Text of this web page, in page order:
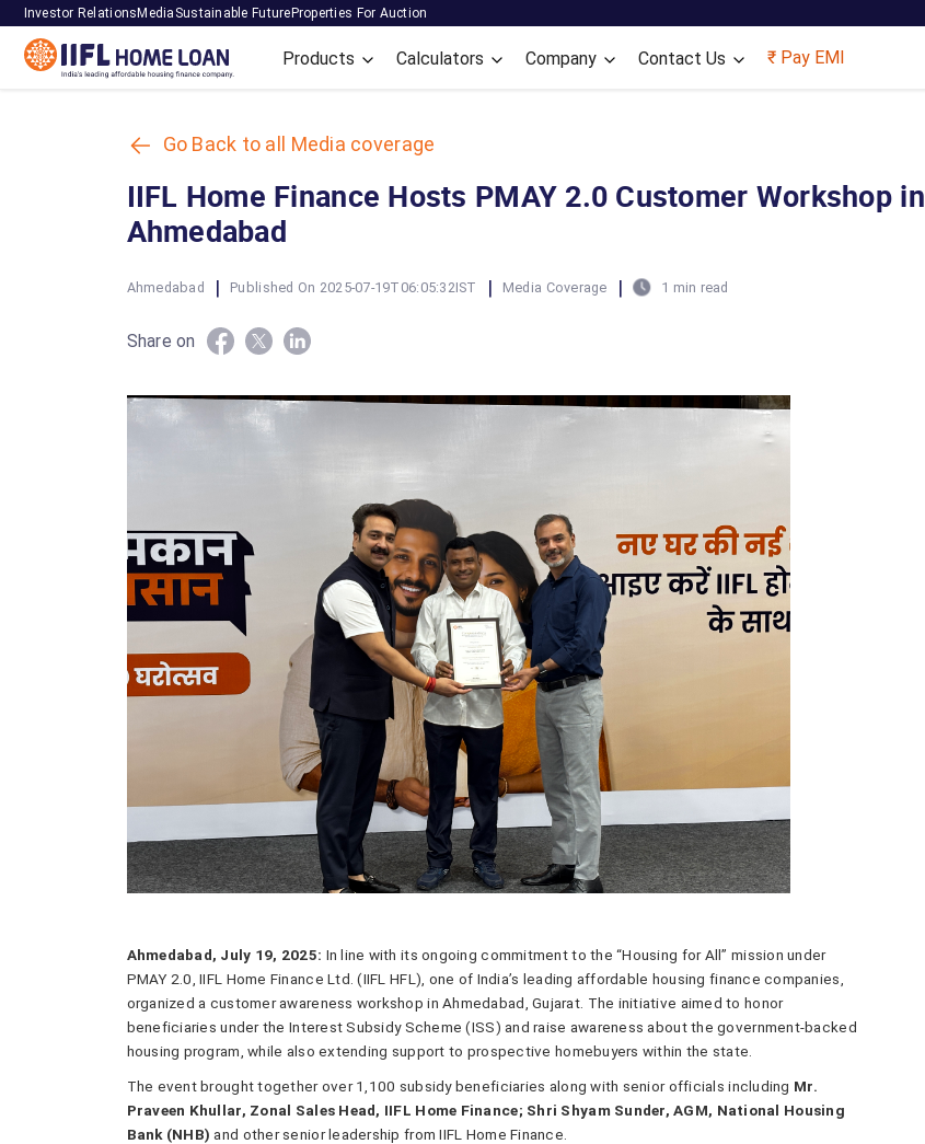
Investor Relations Media Sustainable Future Properties For Auction
Products Calculators Company Contact Us ₹ Pay EMI
Go Back to all Media coverage
IIFL Home Finance Hosts PMAY 2.0 Customer Workshop in
Ahmedabad
Ahmedabad | Published On 2025-07-19T06:05:32IST | Media Coverage | 1 min read
Share on
Ahmedabad, July 19, 2025: In line with its ongoing commitment to the “Housing for All” mission under
PMAY 2.0, IIFL Home Finance Ltd. (IIFL HFL), one of India’s leading affordable housing finance companies,
organized a customer awareness workshop in Ahmedabad, Gujarat. The initiative aimed to honor
beneficiaries under the Interest Subsidy Scheme (ISS) and raise awareness about the government-backed
housing program, while also extending support to prospective homebuyers within the state.
The event brought together over 1,100 subsidy beneficiaries along with senior officials including Mr.
Praveen Khullar, Zonal Sales Head, IIFL Home Finance; Shri Shyam Sunder, AGM, National Housing
Bank (NHB) and other senior leadership from IIFL Home Finance.